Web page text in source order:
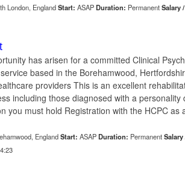
London, EnglandStart: ASAPDuration: PermanentSalary
has arisen for a committed Clinical
based in the Borehamwood,
providers This is an excellent
including those diagnosed with a personality
you must hold Registration with the HCPC as
EnglandStart: ASAPDuration: PermanentSalary